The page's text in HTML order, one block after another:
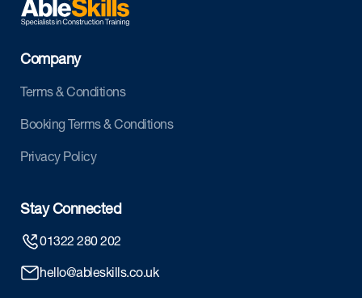
Company
Terms & Conditions
Booking Terms & Conditions
Privacy Policy
Stay Connected
01322 280 202
hello@ableskills.co.uk